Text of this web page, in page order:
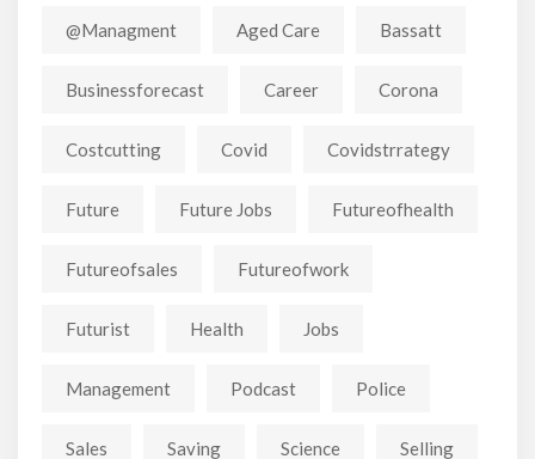
@managment Aged Care Bassatt
Businessforecast Career Corona
Costcutting Covid Covidstrrategy
Future Future Jobs Futureofhealth
Futureofsales Futureofwork
Futurist Health Jobs
Management Podcast Police
Sales Saving Science Selling